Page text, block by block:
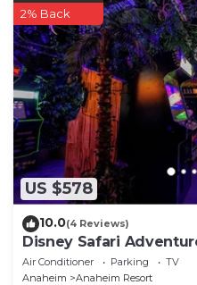
US $578
2% Back
10.0(4 Reviews)
Disney Safari
More
Air Conditioner Parking
TV
Anaheim
Anaheim Resort